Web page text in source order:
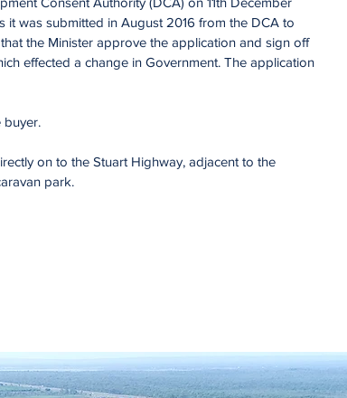
was submitted in August 2016 from the DCA to
the Minister approve the application and sign off
effected a change in Government. The application
buyer.
on to the Stuart Highway, adjacent to the
park.